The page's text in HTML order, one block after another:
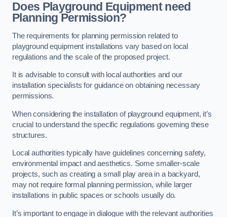
Does Playground Equipment need
Planning Permission?
The requirements for planning permission related to
playground equipment installations vary based on local
regulations and the scale of the proposed project.
It is advisable to consult with local authorities and our
installation specialists for guidance on obtaining necessary
permissions.
When considering the installation of playground equipment, it’s
crucial to understand the specific regulations governing these
structures.
Local authorities typically have guidelines concerning safety,
environmental impact and aesthetics. Some smaller-scale
projects, such as creating a small play area in a backyard,
may not require formal planning permission, while larger
installations in public spaces or schools usually do.
It’s important to engage in dialogue with the relevant authorities